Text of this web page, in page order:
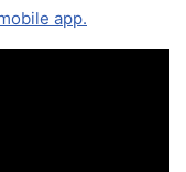
app.